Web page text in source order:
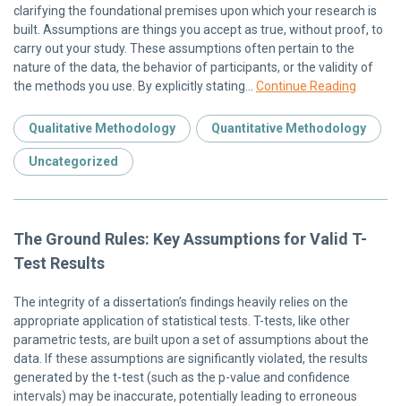
clarifying the foundational premises upon which your research is
built. Assumptions are things you accept as true, without proof, to
carry out your study. These assumptions often pertain to the
nature of the data, the behavior of participants, or the validity of
the methods you use. By explicitly stating… Continue Reading
Qualitative Methodology Quantitative Methodology
Uncategorized
The Ground Rules: Key Assumptions for Valid T-
Test Results
The integrity of a dissertation’s findings heavily relies on the
appropriate application of statistical tests. T-tests, like other
parametric tests, are built upon a set of assumptions about the
data. If these assumptions are significantly violated, the results
generated by the t-test (such as the p-value and confidence
intervals) may be inaccurate, potentially leading to erroneous